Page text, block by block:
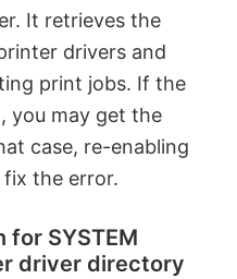
It retrieves the
drivers and
print jobs. If the
you may get the
case, re-enabling
the error.
SYSTEM
driver directory